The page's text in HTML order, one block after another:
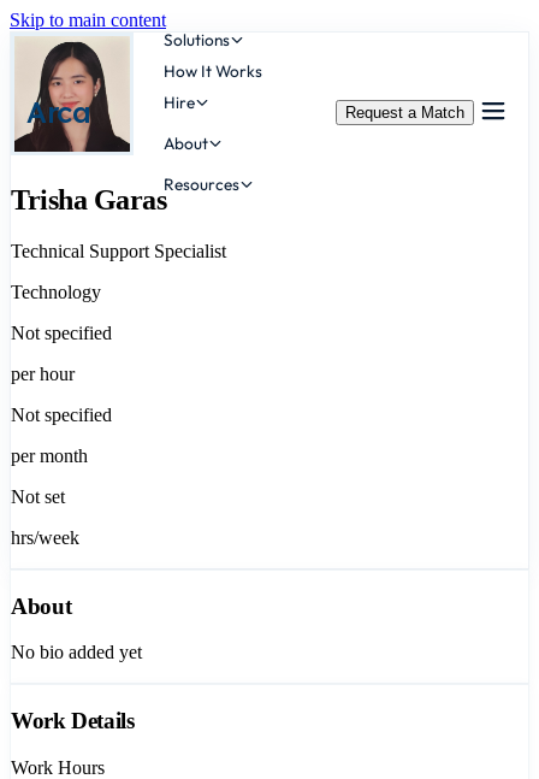
Skip to main content
Arca
Solutions
How It Works
Hire
About
Resources
Request a Match
Trisha Garas
Technical Support Specialist
Technology
Not specified
per hour
Not specified
per month
Not set
hrs/week
About
No bio added yet
Work Details
Work Hours